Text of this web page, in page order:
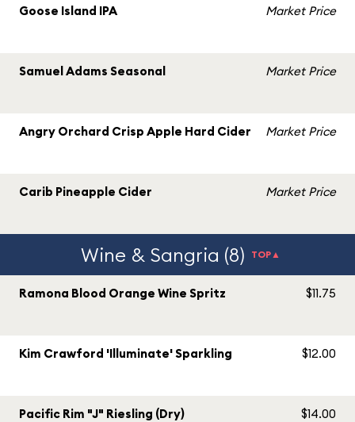
Goose Island IPA Market Price
Samuel Adams Seasonal Market Price
Angry Orchard Crisp Apple Hard Cider Market Price
Carib Pineapple Cider Market Price
Wine & Sangria (8) TOP▲
Ramona Blood Orange Wine Spritz $11.75
Kim Crawford 'Illuminate' Sparkling $12.00
Pacific Rim "J" Riesling (Dry) $14.00